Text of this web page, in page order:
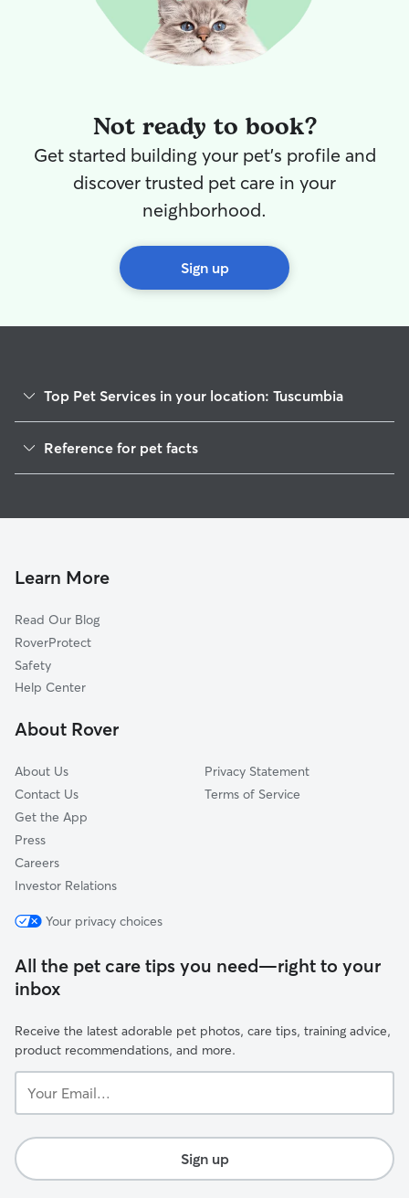
Not ready to book?
Get started building your pet's profile and
discover trusted pet care in your
neighborhood.
Sign up
Top Pet Services in your location: Tuscumbia
Dog Walkers in Tuscumbia, AL
Cat Sitting in Tuscumbia
Doggy Day Care in Tuscumbia
Reference for pet facts
Learn More
Read Our Blog
RoverProtect
Safety
Help Center
About Rover
About Us
Contact Us
Get the App
Press
Careers
Investor Relations
Privacy Statement
Terms of Service
Your privacy choices
All the pet care tips you need—right to your
inbox
Receive the latest adorable pet photos, care tips, training advice,
product recommendations, and more.
Email...
Sign up